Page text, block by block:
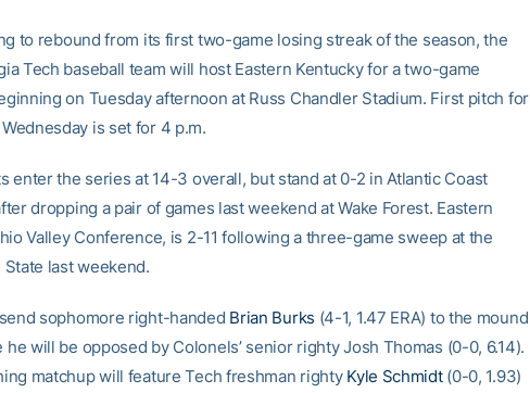
to rebound from its first two-game losing streak of the season, the
Tech baseball team will host Eastern Kentucky for a two-game
on Tuesday afternoon at Russ Chandler Stadium. First pitch for
is set for 4 p.m.
enter the series at 14-3 overall, but stand at 0-2 in Atlantic Coast
dropping a pair of games last weekend at Wake Forest. Eastern
Valley Conference, is 2-11 following a three-game sweep at the
last weekend.
sophomore right-handed Brian Burks (4-1, 1.47 ERA) to the mound
will be opposed by Colonels’ senior righty Josh Thomas (0-0, 6.14).
matchup will feature Tech freshman righty Kyle Schmidt(0-0, 1.93)